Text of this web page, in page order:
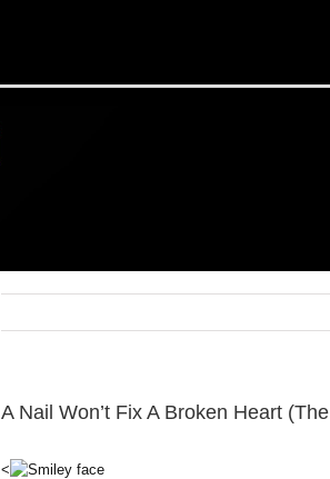
A Nail Won’t Fix A Broken Heart
<